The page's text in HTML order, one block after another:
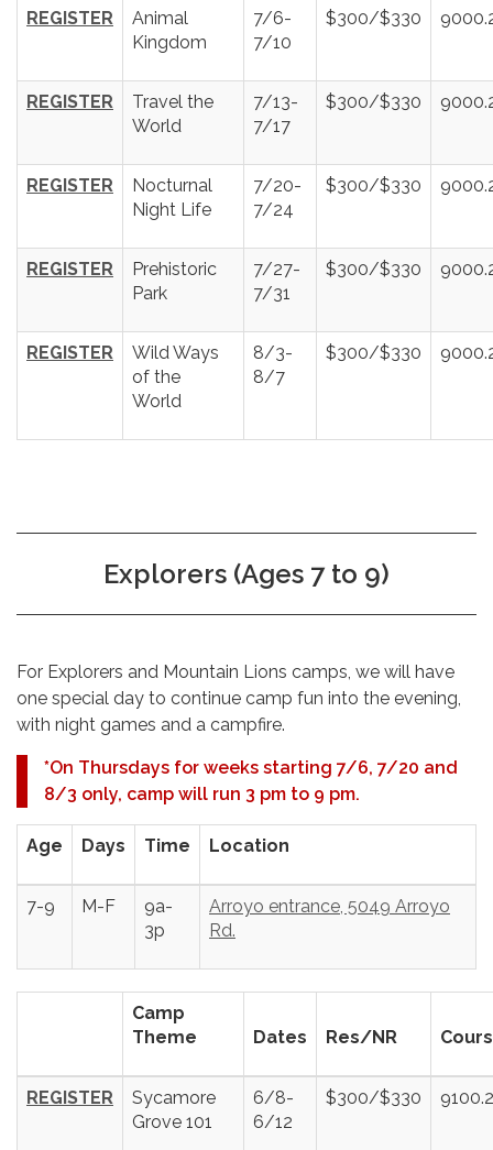
REGISTER
Animal
Kingdom
7/6-
7/10
$300/$330
REGISTER
Travel the
World
7/13-
7/17
$300/$330
REGISTER
Nocturnal
Night Life
7/20-
7/24
$300/$330
REGISTER
Prehistoric
Park
7/27-
7/31
$300/$330
REGISTER
Wild Ways
of the
World
8/3-
8/7
$300/$330
Explorers (Ages 7 to 9)
For Explorers and Mountain Lions camps, we will have
one special day to continue camp fun into the evening,
with night games and a campfire.
*On Thursdays for weeks starting 7/6, 7/20 and
8/3 only, camp will run 3 pm to 9 pm.
Age Days Time Location
7-9 M-F
9a-
3p
Arroyo entrance, 5049 Arroyo
Rd.
Camp
Theme
Dates Res/NR
REGISTER
Sycamore
Grove 101
6/8-
6/12
$300/$330